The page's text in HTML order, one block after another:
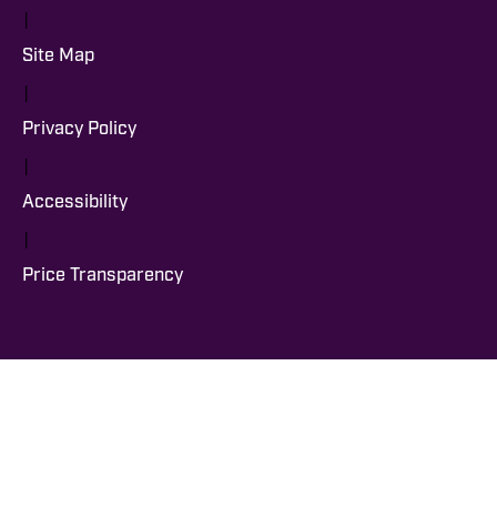
|
Site Map
|
Privacy Policy
|
Accessibility
|
Price Transparency